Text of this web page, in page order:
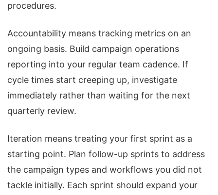
procedures.
Accountability means tracking metrics on an
ongoing basis. Build campaign operations
reporting into your regular team cadence. If
cycle times start creeping up, investigate
immediately rather than waiting for the next
quarterly review.
Iteration means treating your first sprint as a
starting point. Plan follow-up sprints to address
the campaign types and workflows you did not
tackle initially. Each sprint should expand your